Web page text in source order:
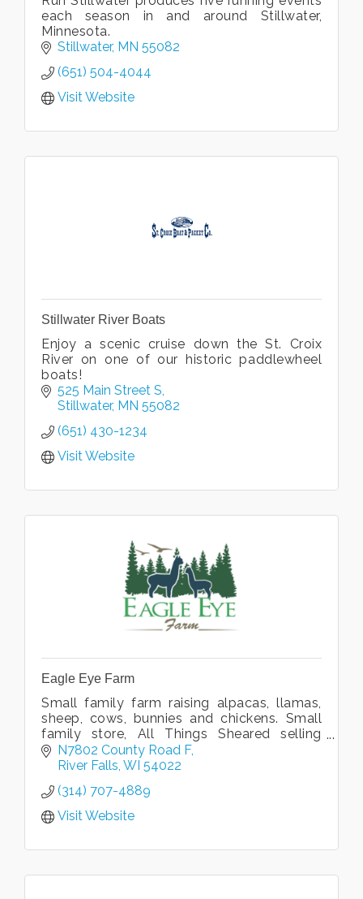
each season in and around Stillwater,
Minnesota.
Stillwater MN 55082
(651) 504-4044
Visit Website
Stillwater River Boats
Enjoy a scenic cruise down the St. Croix
River on one of our historic paddlewheel
boats!
525 Main Street S
Stillwater MN 55082
(651) 430-1234
Visit Website
Eagle Eye Farm
Small family farm raising alpacas, llamas,
sheep, cows, bunnies and chickens. Small
family store, All Things Sheared selling
alpaca goods, honey, beeswax candles,
sheep's milk soap, natural skin care
N7802 County Road F
River Falls WI 54022
(314) 707-4889
Visit Website